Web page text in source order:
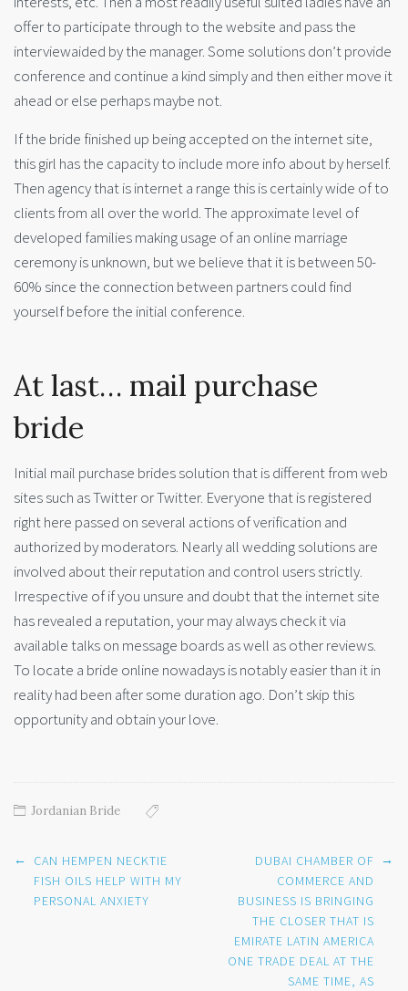
offer to participate through to the website and pass the
interviewaided by the manager. Some solutions don’t provide
conference and continue a kind simply and then either move it
ahead or else perhaps maybe not.
If the bride finished up being accepted on the internet site,
this girl has the capacity to include more info about by herself.
Then agency that is internet a range this is certainly wide of to
clients from all over the world. The approximate level of
developed families making usage of an online marriage
ceremony is unknown, but we believe that it is between 50-
60% since the connection between partners could find
yourself before the initial conference.
At last… mail purchase
bride
Initial mail purchase brides solution that is different from web
sites such as Twitter or Twitter. Everyone that is registered
right here passed on several actions of verification and
authorized by moderators. Nearly all wedding solutions are
involved about their reputation and control users strictly.
Irrespective of if you unsure and doubt that the internet site
has revealed a reputation, your may always check it via
available talks on message boards as well as other reviews.
To locate a bride online nowadays is notably easier than it in
reality had been after some duration ago. Don’t skip this
opportunity and obtain your love.
Jordanian Bride
Post
navigation
←
CAN HEMPEN NECKTIE
FISH OILS HELP WITH MY
PERSONAL ANXIETY
DUBAI CHAMBER OF
COMMERCE AND
BUSINESS IS BRINGING
THE CLOSER THAT IS
EMIRATE LATIN AMERICA
ONE TRADE DEAL AT THE
SAME TIME, AS
→